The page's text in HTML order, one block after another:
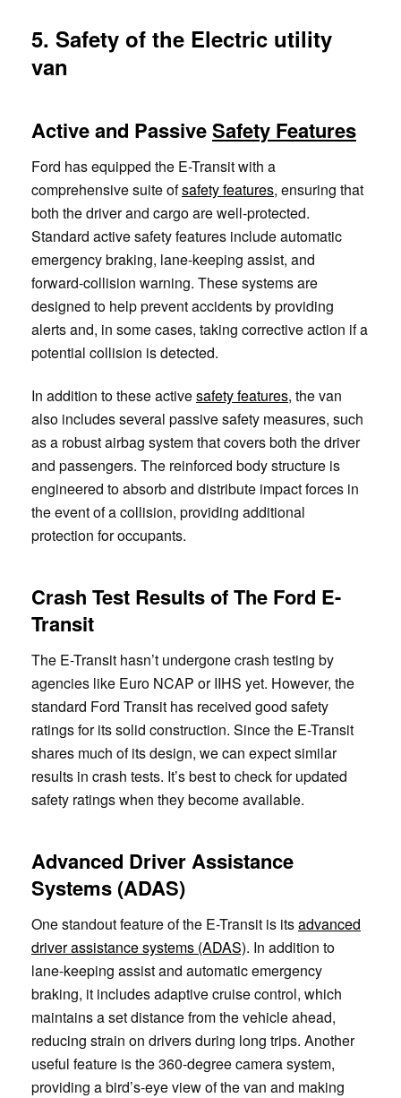
5. Safety of the Electric utility
van
Active and PassiveSafety Features
Ford has equipped the E-Transit with a
comprehensive suite ofsafety features, ensuring that
both the driver and cargo are well-protected.
Standard active safety features include automatic
emergency braking, lane-keeping assist, and
forward-collision warning. These systems are
designed to help prevent accidents by providing
alerts and, in some cases, taking corrective action if a
potential collision is detected.
In addition to these activesafety features, the van
also includes several passive safety measures, such
as a robust airbag system that covers both the driver
and passengers. The reinforced body structure is
engineered to absorb and distribute impact forces in
the event of a collision, providing additional
protection for occupants.
Crash Test Results of The Ford E-
Transit
The E-Transit hasn’t undergone crash testing by
agencies like Euro NCAP or IIHS yet. However, the
standard Ford Transit has received good safety
ratings for its solid construction. Since the E-Transit
shares much of its design, we can expect similar
results in crash tests. It’s best to check for updated
safety ratings when they become available.
Advanced Driver Assistance
Systems (ADAS)
One standout feature of the E-Transit is itsadvanced
driver assistance systems (ADAS). In addition to
lane-keeping assist and automatic emergency
braking, it includes adaptive cruise control, which
maintains a set distance from the vehicle ahead,
reducing strain on drivers during long trips. Another
useful feature is the 360-degree camera system,
providing a bird’s-eye view of the van and making